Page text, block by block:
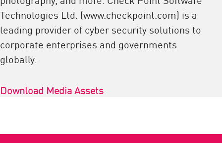
Technologies Ltd. (www.checkpoint.com) is a
leading provider of cyber security solutions to
corporate enterprises and governments
globally.
Download Media Assets